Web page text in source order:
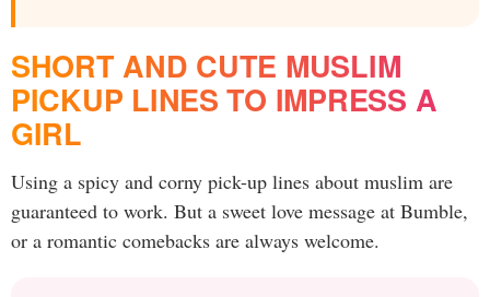
SHORT AND CUTE MUSLIM
PICKUP LINES TO IMPRESS A
GIRL
Using a spicy and corny pick-up lines about muslim are
guaranteed to work. But a sweet love message at Bumble,
or a romantic comebacks are always welcome.